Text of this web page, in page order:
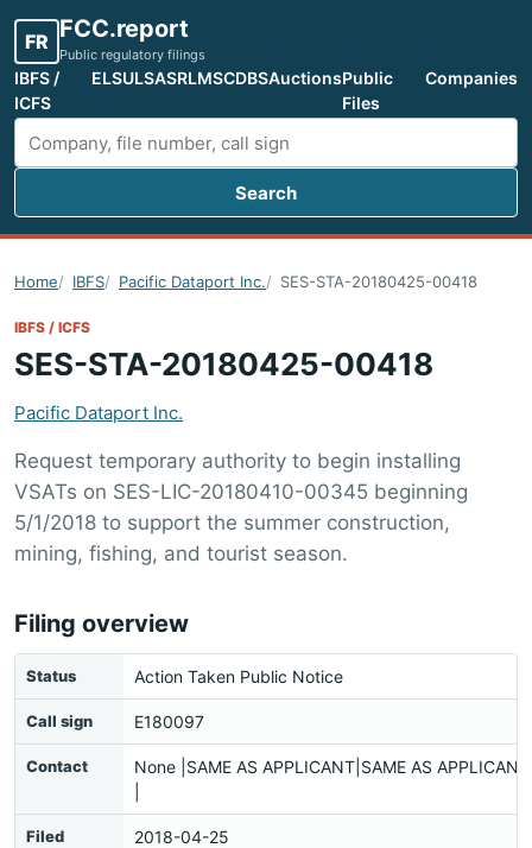
FR FCC.report
Public regulatory filings
IBFS /
ICFS
ELSULSASRLMSCDBSAuctionsPublic
Files
Companies
Search FCC filings
Search
Home IBFS Pacific Dataport Inc. SES-STA-20180425-00418
IBFS / ICFS
SES-STA-20180425-00418
Pacific Dataport Inc.
Request temporary authority to begin installing
VSATs on SES-LIC-20180410-00345 beginning
5/1/2018 to support the summer construction,
mining, fishing, and tourist season.
Filing overview
Status Action Taken Public Notice
Call sign E180097
Contact
None |SAME AS APPLICANT|SAME AS
Filed 2018-04-25